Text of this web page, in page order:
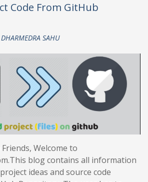
Code From GitHub
DHARMEDRA SAHU
Welcome to
blog contains all information
ideas and source code